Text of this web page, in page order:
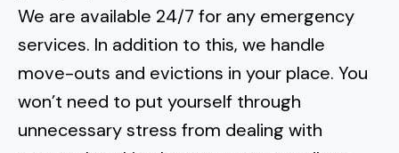
We are available 24/7 for any emergency
services. In addition to this, we handle
move-outs and evictions in your place. You
won’t need to put yourself through
unnecessary stress from dealing with